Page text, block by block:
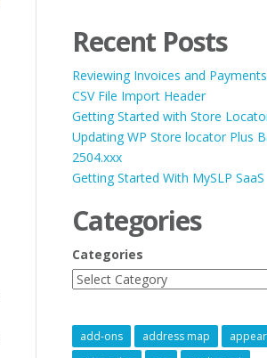
Recent Posts
Reviewing Invoices and Payments
CSV File Import Header
Getting Started with Store
Updating WP Store locator Plus
2504.xxx
Getting Started With MySLP SaaS
Categories
Categories
add-ons address map